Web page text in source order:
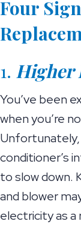
Four
1. Higher
You’ve been
when you’re
Unfortunately,
conditioner’s
to slow down.
and blower
electricity as a